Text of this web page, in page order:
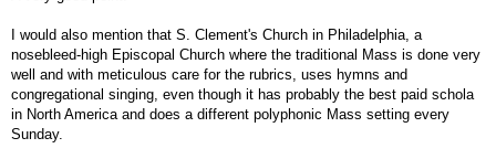
I would also mention that S. Clement's Church in Philadelphia, a
nosebleed-high Episcopal Church where the traditional Mass is done very
well and with meticulous care for the rubrics, uses hymns and
congregational singing, even though it has probably the best paid schola
in North America and does a different polyphonic Mass setting every
Sunday.